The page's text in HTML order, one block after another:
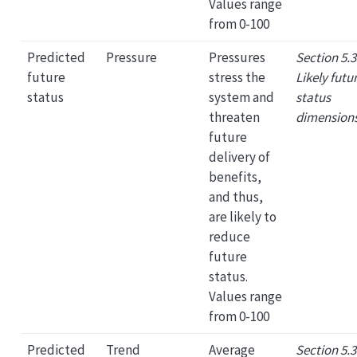
Values range
from 0-100
Predicted
future
status
Pressure
Pressures
stress the
system and
threaten
future
delivery of
benefits,
and thus,
are likely to
reduce
future
status.
Values range
from 0-100
Section 5.3
Likely
status
Predicted Trend Average Section 5.3